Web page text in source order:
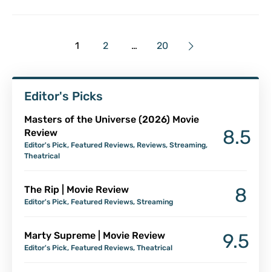
1 2 … 20
Editor's Picks
Masters of the Universe (2026) Movie
Review
Editor's Pick, Featured Reviews, Reviews, Streaming,
Theatrical
8.5
The Rip | Movie Review
Editor's Pick, Featured Reviews, Streaming 8
Marty Supreme | Movie Review
Editor's Pick, Featured Reviews, Theatrical 9.5